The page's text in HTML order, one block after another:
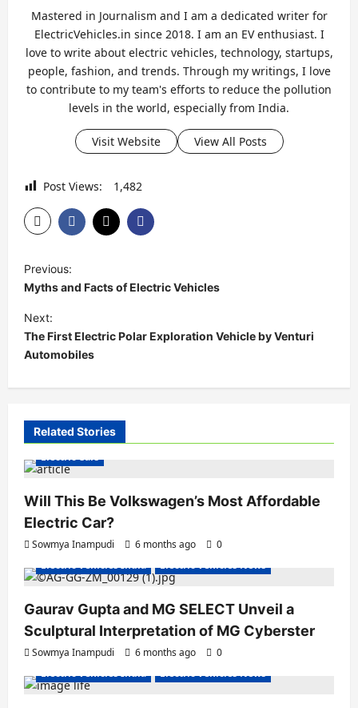
Mastered in Journalism and I am a dedicated writer for
ElectricVehicles.in since 2018. I am an EV enthusiast. I
love to write about electric vehicles, technology, startups,
people, fashion, and trends. Through my writings, I love
to contribute to my team's efforts to reduce the pollution
levels in the world, especially from India.
Visit Website View All Posts
Post Views: 1,482
P
o
s
t
n
a
g
t
i
n
Previous:
Myths and Facts of Electric Vehicles
Next:
The First Electric Polar Exploration Vehicle by Venturi
Automobiles
Related Stories
Electric Cars
Will This Be Volkswagen’s Most Affordable
Electric Car?
Sowmya Inampudi 6 months ago
0
Electric Vehicles India
Electric Vehicles News
Gaurav Gupta and MG SELECT Unveil a
Sculptural Interpretation of MG Cyberster
Sowmya Inampudi 6 months ago
0
Electric Vehicles India
Electric Vehicles News